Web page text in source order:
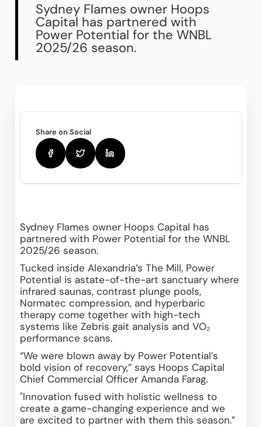
Sydney Flames owner Hoops
Capital has partnered with
Power Potential for the WNBL
2025/26 season.
Share on Social
Sydney Flames owner Hoops Capital has
partnered with Power Potential for the WNBL
2025/26 season.
Tucked inside Alexandria’s The Mill, Power
Potential is astate-of-the-art sanctuary where
infrared saunas, contrast plunge pools,
Normatec compression, and hyperbaric
therapy come together with high-tech
systems like Zebris gait analysis and VO₂
performance scans.
“We were blown away by Power Potential’s
bold vision of recovery,” says Hoops Capital
Chief Commercial Officer Amanda Farag.
"Innovation fused with holistic wellness to
create a game-changing experience and we
are excited to partner with them this season.”